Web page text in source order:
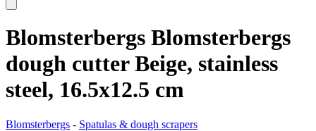
Blomsterbergs Blomsterbergs
dough cutter Beige, stainless
steel, 16.5x12.5 cm
Blomsterbergs - Spatulas & dough scrapers